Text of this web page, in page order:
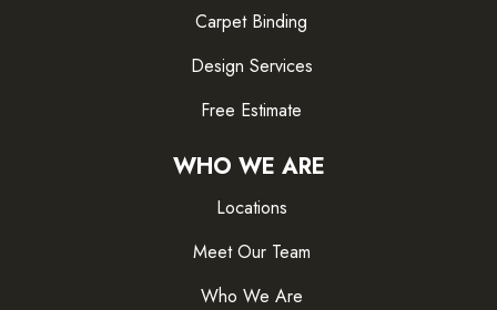
Carpet Binding
Design Services
Free Estimate
WHO WE ARE
Locations
Meet Our Team
Who We Are